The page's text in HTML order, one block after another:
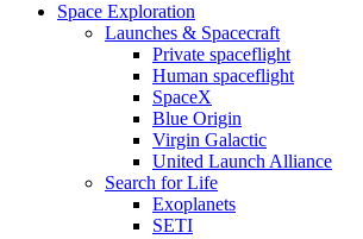
Space Exploration
Launches & Spacecraft
Private spaceflight
Human spaceflight
SpaceX
Blue Origin
Virgin Galactic
United Launch Alliance
Search for Life
Exoplanets
SETI